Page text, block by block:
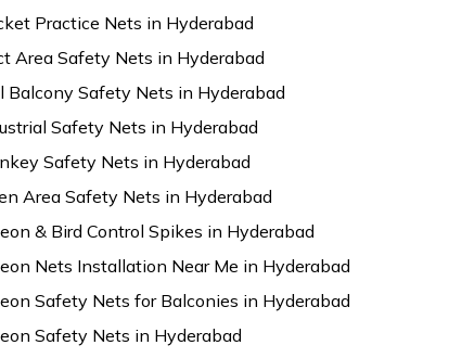
Practice Nets in Hyderabad
Area Safety Nets in Hyderabad
Balcony Safety Nets in Hyderabad
Safety Nets in Hyderabad
Safety Nets in Hyderabad
Area Safety Nets in Hyderabad
& Bird Control Spikes in Hyderabad
Nets Installation Near Me in Hyderabad
Safety Nets for Balconies in Hyderabad
Safety Nets in Hyderabad